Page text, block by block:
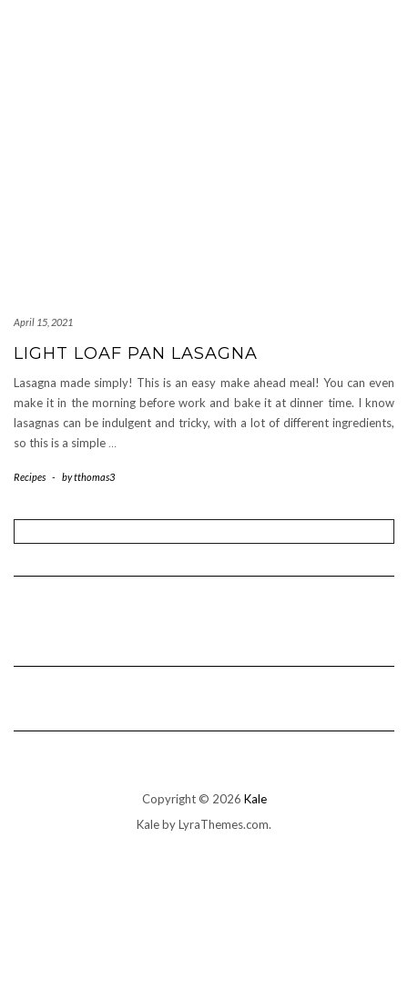
April 15, 2021
LIGHT LOAF PAN LASAGNA
Lasagna made simply! This is an easy make ahead meal! You can even
make it in the morning before work and bake it at dinner time. I know
lasagnas can be indulgent and tricky, with a lot of different ingredients,
so this is a simple …
Recipes - bytthomas3
Copyright © 2026 Kale
Kaleby LyraThemes.com.